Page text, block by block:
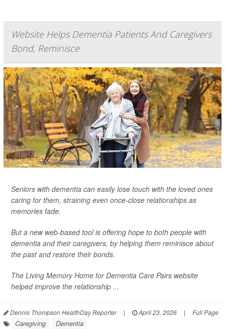
Website Helps Dementia Patients And Caregivers
Bond, Reminisce
Seniors with dementia can easily lose touch with the loved ones
caring for them, straining even once-close relationships as
memories fade.
But a new web-based tool is offering hope to both people with
dementia and their caregivers, by helping them reminisce about
the past and restore their bonds.
The Living Memory Home for Dementia Care Pairs website
helped improve the relationship ...
Dennis Thompson HealthDay Reporter | April 23, 2026 | Full Page
Caregiving Dementia